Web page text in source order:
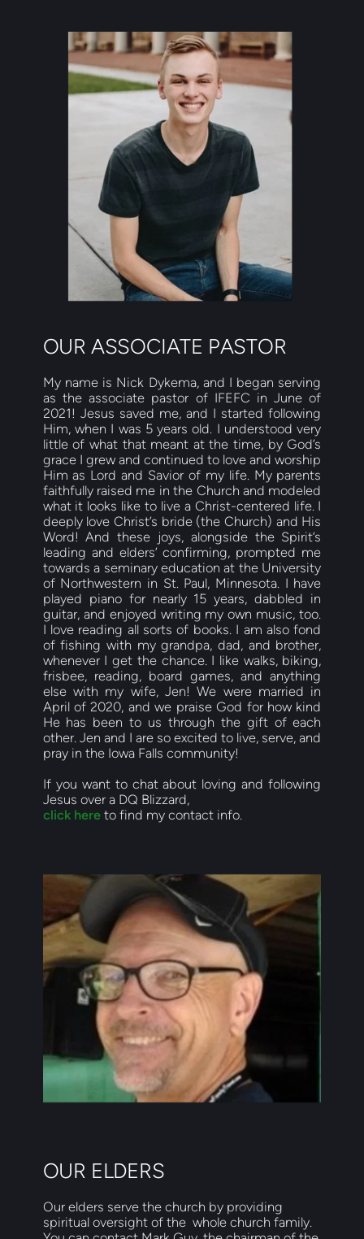
OUR ASSOCIATE PASTOR
My name is Nick Dykema, and I began serving
as the associate pastor of IFEFC in June of
2021! Jesus saved me, and I started following
Him, when I was 5 years old. I understood very
little of what that meant at the time, by God’s
grace I grew and continued to love and worship
Him as Lord and Savior of my life. My parents
faithfully raised me in the Church and modeled
what it looks like to live a Christ-centered life. I
deeply love Christ’s bride (the Church) and His
Word! And these joys, alongside the Spirit’s
leading and elders’ confirming, prompted me
towards a seminary education at the University
of Northwestern in St. Paul, Minnesota. I have
played piano for nearly 15 years, dabbled in
guitar, and enjoyed writing my own music, too.
I love reading all sorts of books. I am also fond
of fishing with my grandpa, dad, and brother,
whenever I get the chance. I like walks, biking,
frisbee, reading, board games, and anything
else with my wife, Jen! We were married in
April of 2020, and we praise God for how kind
He has been to us through the gift of each
other. Jen and I are so excited to live, serve, and
pray in the Iowa Falls community!
If you want to chat about loving and following
Jesus over a DQ Blizzard,
click here to find my contact info.
OUR ELDERS
Our elders serve the church by providing
spiritual oversight of the  whole church family.